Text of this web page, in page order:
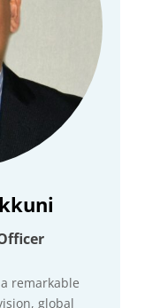
remarkable
global